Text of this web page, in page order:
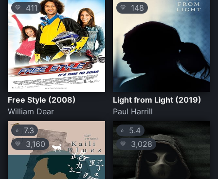
💛 411
Free Style (2008)
William Dear
💛 148
Light from Light (2019)
Paul Harrill
⭐ 7.3
💛 3,160
⭐ 5.4
💛 3,028